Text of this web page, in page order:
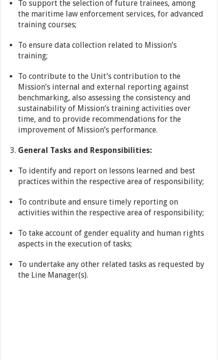
To support the selection of future trainees, among
the maritime law enforcement services, for advanced
training courses;
To ensure data collection related to Mission’s
training;
To contribute to the Unit’s contribution to the
Mission’s internal and external reporting against
benchmarking, also assessing the consistency and
sustainability of Mission’s training activities over
time, and to provide recommendations for the
improvement of Mission’s performance.
General Tasks and Responsibilities:
To identify and report on lessons learned and best
practices within the respective area of responsibility;
To contribute and ensure timely reporting on
activities within the respective area of responsibility;
To take account of gender equality and human rights
aspects in the execution of tasks;
To undertake any other related tasks as requested by
the Line Manager(s).